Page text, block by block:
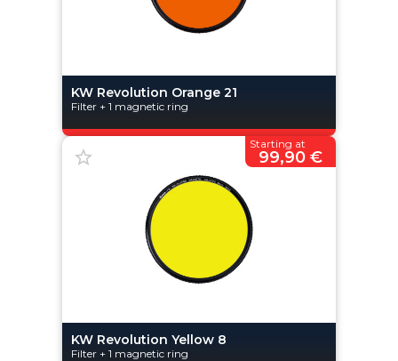
KW Revolution Orange 21
Filter + 1 magnetic ring
KW Revolution Yellow 8
Filter + 1 magnetic ring
Starting at
99,90 €